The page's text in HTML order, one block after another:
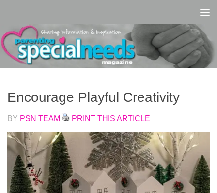
Encourage Playful Creativity
BY PSN TEAM PRINT THIS ARTICLE